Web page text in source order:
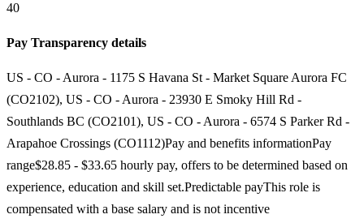
40
Pay Transparency details
US - CO - Aurora - 1175 S Havana St - Market Square Aurora FC
(CO2102), US - CO - Aurora - 23930 E Smoky Hill Rd -
Southlands BC (CO2101), US - CO - Aurora - 6574 S Parker Rd -
Arapahoe Crossings (CO1112)Pay and benefits informationPay
range$28.85 - $33.65 hourly pay, offers to be determined based on
experience, education and skill set.Predictable payThis role is
compensated with a base salary and is not incentive